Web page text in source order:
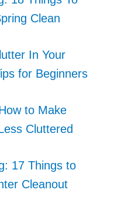
Clean
In Your
for Beginners
to Make
Cluttered
17 Things to
Cleanout